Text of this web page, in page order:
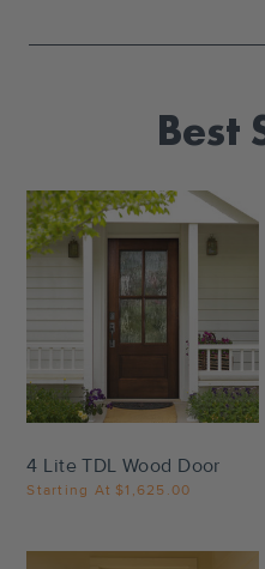
Best
4 Lite TDL Wood Door
Starting At $1,625.00